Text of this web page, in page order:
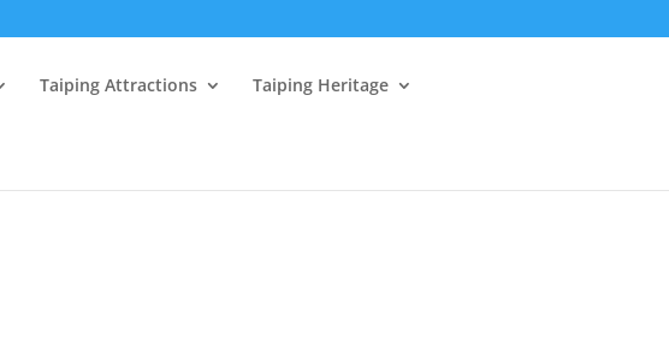
Taiping Attractions Taiping Heritage